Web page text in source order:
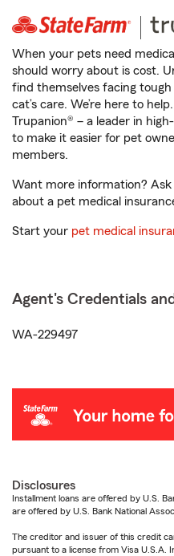
When your pets need
should worry about is cost.
find themselves facing
cat’s care. We’re here to
Trupanion® – a leader in
to make it easier for pet
members.
Want more information?
about a pet medical
Start your pet medical
Agent's Credentials
WA-229497
Disclosures
Installment loans are offered by U.S.
are offered by U.S. Bank National
The creditor and issuer of this credit
pursuant to a license from Visa U.S.A.